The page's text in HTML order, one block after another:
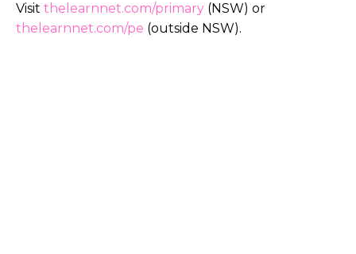
Visit thelearnnet.com/primary (NSW) or
thelearnnet.com/pe (outside NSW).